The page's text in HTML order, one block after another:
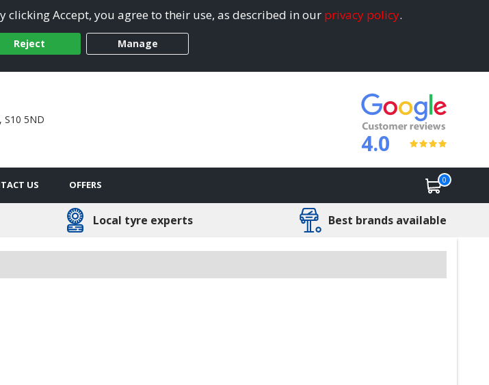
clicking Accept, you agree to their use, as described in our privacy policy.
Reject Manage
S10 5ND
4.0
US OFFERS 0
Local tyre experts Best brands available